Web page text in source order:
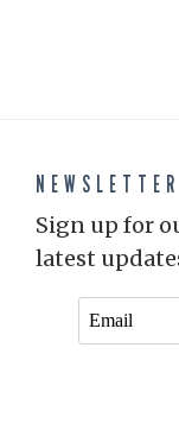
Sign up for
latest